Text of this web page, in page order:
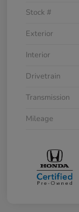
Stock #
Exterior
Interior
Drivetrain
Transmission
Mileage